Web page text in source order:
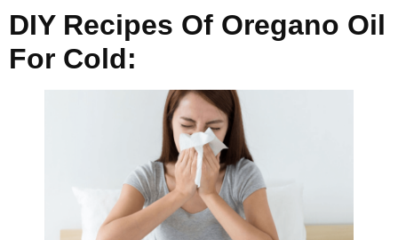
DIY Recipes Of Oregano Oil
For Cold: